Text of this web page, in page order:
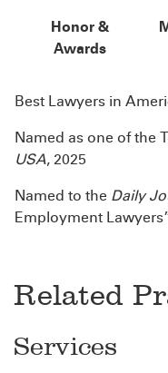
Honor &
Awards
Best Lawyers in
Named as one of the
USA, 2025
Named to the Daily
Employment
Related
Services